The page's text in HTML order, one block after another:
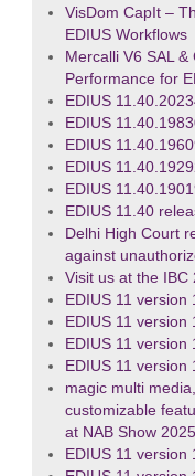
VisDom CapIt –
EDIUS Workflows
Mercalli V6 SAL
Performance for
EDIUS
EDIUS
EDIUS
EDIUS
EDIUS
EDIUS 11.40
Delhi High Court
against
Visit us at the IBC
EDIUS 11 version
EDIUS 11 version
EDIUS 11 version
EDIUS 11 version
magic multi
customizable
at NAB Show 2025
EDIUS 11 version